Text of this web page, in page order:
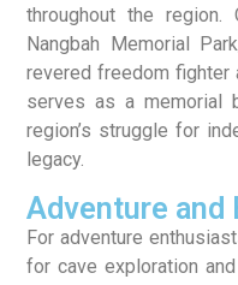
throughout the
Nangbah Memorial
revered freedom fighter
serves as a memorial
region’s struggle for
legacy.
Adventure and
For adventure
for cave exploration